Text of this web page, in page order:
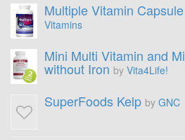
Multiple Vitamin Capsule
Vitamins
Mini Multi Vitamin and
without Iron by Vita4Life!
SuperFoods Kelp by GNC